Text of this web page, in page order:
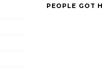
PEOPLE GOT